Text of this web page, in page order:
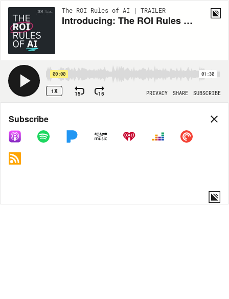
The ROI Rules of AI | TRAILER
Introducing: The ROI Rules of AI
00:00 01:30
1X 15 15 PRIVACY SHARE SUBSCRIBE
Share
COPY LINK
Subscribe